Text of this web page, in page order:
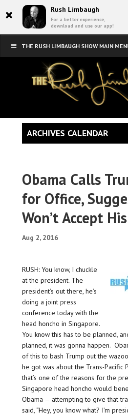
× Rush Limbaugh
For a better experience,
download and use our app!
THE RUSH LIMBAUGH SHOW MAIN
Obama Calls
for Office,
Won’t Accept
Aug 2, 2016
RUSH: You know, I chuckle
at the president. The
president’s out there, he’s
doing a joint press
conference today with the
head honcho in Singapore.
You know this has to be planned,
planned, it was gonna happen.
of this to bash Trump out the
he got was about the Trans-Pacific
that’s one of the reasons for the
Singapore head honcho would
Obama — attempting to give that
said, “Hey, you know what? I’m
ARCHIVES CALENDAR